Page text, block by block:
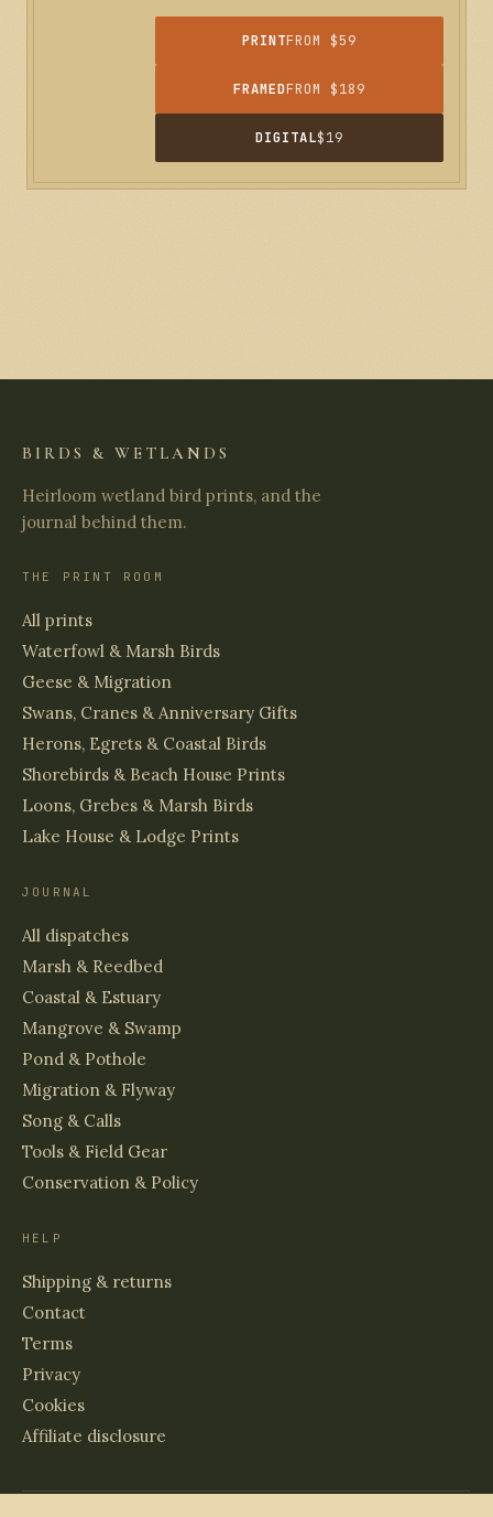
PRINTFROM $59
FRAMEDFROM $189
DIGITAL$19
BIRDS & WETLANDS
Heirloom wetland bird prints, and the
journal behind them.
THE PRINT ROOM
All prints
Waterfowl & Marsh Birds
Geese & Migration
Swans, Cranes & Anniversary Gifts
Herons, Egrets & Coastal Birds
Shorebirds & Beach House Prints
Loons, Grebes & Marsh Birds
Lake House & Lodge Prints
JOURNAL
All dispatches
Marsh & Reedbed
Coastal & Estuary
Mangrove & Swamp
Pond & Pothole
Migration & Flyway
Song & Calls
Tools & Field Gear
Conservation & Policy
HELP
Shipping & returns
Contact
Terms
Privacy
Cookies
Affiliate disclosure